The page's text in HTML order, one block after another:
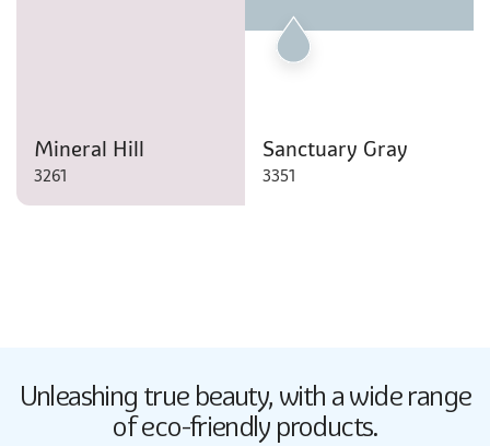
Mineral Hill
3261
Sanctuary Gray
3351
Butter Up
Butter Up
Unleashing true beauty, with a wide range
of eco-friendly products.